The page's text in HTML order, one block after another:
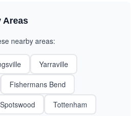
Areas
nearby areas:
Yarraville
Fishermans Bend
Spotswood Tottenham